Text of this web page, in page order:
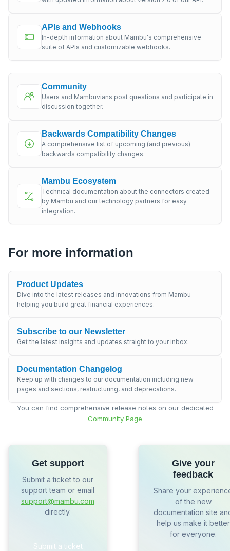
APIs and Webhooks
In-depth information about Mambu's comprehensive
suite of APIs and customizable webhooks.
Community
Users and Mambuvians post questions and participate in
discussion together.
Backwards Compatibility Changes
A comprehensive list of upcoming (and previous)
backwards compatibility changes.
Mambu Ecosystem
Technical documentation about the connectors created
by Mambu and our technology partners for easy
integration.
For more information
Product Updates
Dive into the latest releases and innovations from Mambu
helping you build great financial experiences.
Subscribe to our Newsletter
Get the latest insights and updates straight to your inbox.
Documentation Changelog
Keep up with changes to our documentation including new
pages and sections, restructuring, and deprecations.
You can find comprehensive release notes on our dedicated
Community Page
Get support
Submit a ticket to our
support team or email
support@mambu.com
directly.
Submit a ticket
Give your
feedback
Share your
of the new
documentation site
help us make it better
for everyone.